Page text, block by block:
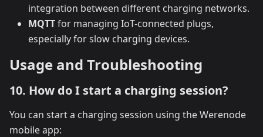
integration between different charging networks.
MQTTfor managing IoT-connected plugs,
especially for slow charging devices.
Usage and Troubleshooting
10. How do I start a charging session?
You can start a charging session using the Werenode
mobile app: